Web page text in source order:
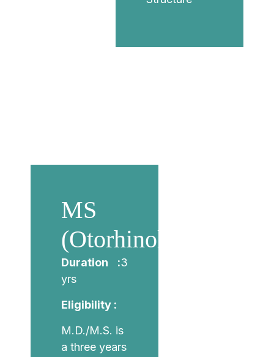
MS
Duration :3
yrs
Eligibility :
M.D./M.S. is
a three years